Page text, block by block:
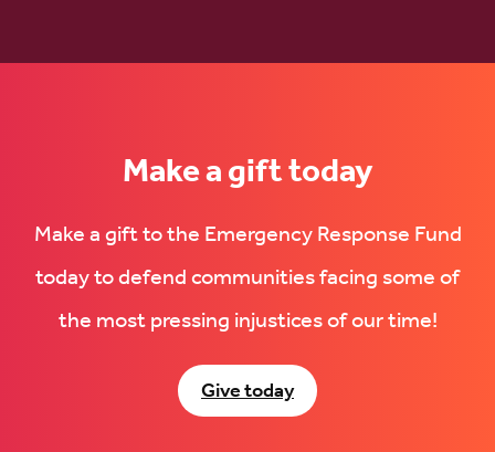
Make a gift today
Make a gift to the Emergency Response Fund
today to defend communities facing some of
the most pressing injustices of our time!
Give today